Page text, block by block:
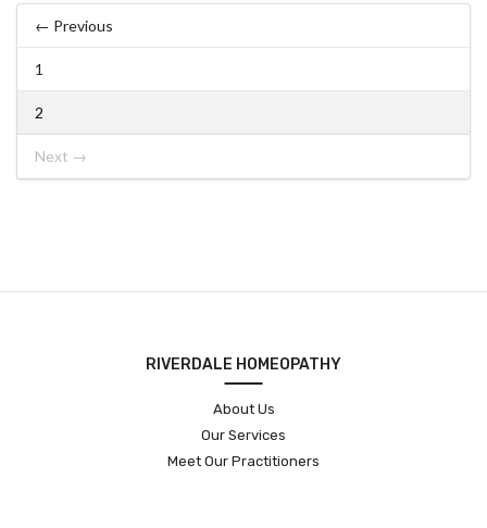
← Previous
1
2
Next →
RIVERDALE HOMEOPATHY
About Us
Our Services
Meet Our Practitioners